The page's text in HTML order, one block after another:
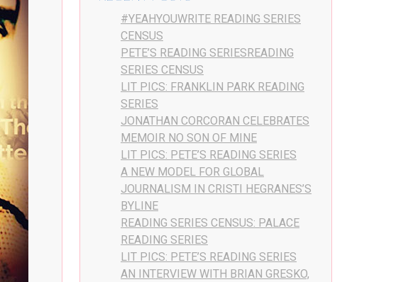
#YEAHYOUWRITE READING SERIES
CENSUS
PETE’S READING SERIESREADING
SERIES CENSUS
LIT PICS: FRANKLIN PARK READING
SERIES
JONATHAN CORCORAN CELEBRATES
MEMOIR NO SON OF MINE
LIT PICS: PETE’S READING SERIES
A NEW MODEL FOR GLOBAL
JOURNALISM IN CRISTI HEGRANES’S
BYLINE
READING SERIES CENSUS: PALACE
READING SERIES
LIT PICS: PETE’S READING SERIES
AN INTERVIEW WITH BRIAN GRESKO,